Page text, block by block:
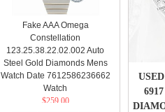
Fake AAA Omega
Constellation
123.25.38.22.02.002 Auto
Steel Gold Diamonds Mens
Watch Date 7612586236662
Watch
$259.00